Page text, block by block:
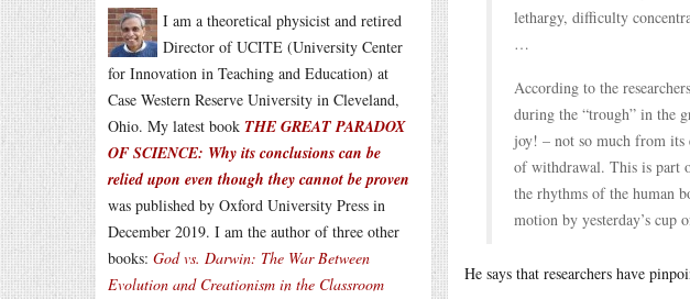
I am a theoretical physicist and retired
Director of UCITE (University Center
for Innovation in Teaching and Education) at
Case Western Reserve University in Cleveland,
Ohio. My latest book THE GREAT PARADOX
OF SCIENCE: Why its conclusions can be
relied upon even though they cannot be proven
was published by Oxford University Press in
December 2019. I am the author of three other
books: God vs. Darwin: The War Between
Evolution and Creationism in the Classroom
lethargy, difficulty
…
According to the
during the “trough” in the
joy! – not so much from its
of withdrawal. This is part
the rhythms of the human
motion by yesterday’s cup
He says that researchers have